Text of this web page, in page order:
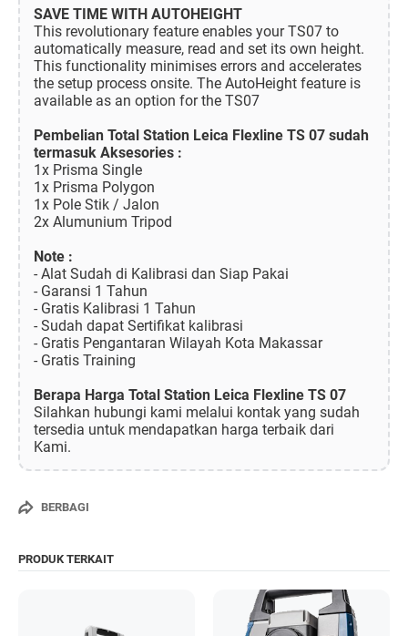
SAVE TIME WITH AUTOHEIGHT
This revolutionary feature enables your TS07 to
automatically measure, read and set its own height.
This functionality minimises errors and accelerates
the setup process onsite. The AutoHeight feature is
available as an option for the TS07
Pembelian Total Station Leica Flexline TS 07 sudah
termasuk Aksesories :
1x Prisma Single
1x Prisma Polygon
1x Pole Stik / Jalon
2x Alumunium Tripod
Note :
- Alat Sudah di Kalibrasi dan Siap Pakai
- Garansi 1 Tahun
- Gratis Kalibrasi 1 Tahun
- Sudah dapat Sertifikat kalibrasi
- Gratis Pengantaran Wilayah Kota Makassar
- Gratis Training
Berapa Harga Total Station Leica Flexline TS 07
Silahkan hubungi kami melalui kontak yang sudah
tersedia untuk mendapatkan harga terbaik dari
Kami.
BERBAGI
PRODUK TERKAIT